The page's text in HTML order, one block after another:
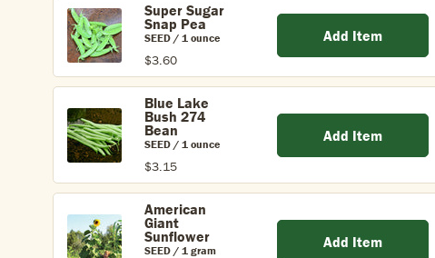
Super Sugar
Snap Pea
SEED / 1 ounce
$3.60
Add Item
Blue Lake
Bush 274
Bean
SEED / 1 ounce
$3.15
Add Item
American
Giant
Sunflower
SEED / 1 gram Add Item